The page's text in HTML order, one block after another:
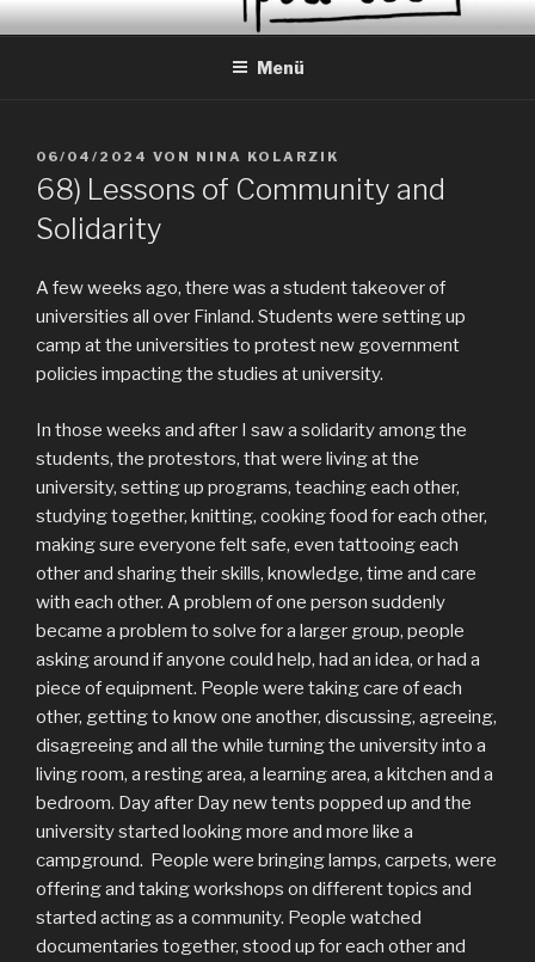
Zum
InhaltEVERYDAY PEACES
Geschichten von tagtäglichem Frieden
Menü
VERÖFFENTLICHT
AM
06/04/2024 VON NINA KOLARZIK
68) Lessons of Community and
Solidarity
A few weeks ago, there was a student takeover of
universities all over Finland. Students were setting up
camp at the universities to protest new government
policies impacting the studies at university.
In those weeks and after I saw a solidarity among the
students, the protestors, that were living at the
university, setting up programs, teaching each other,
studying together, knitting, cooking food for each other,
making sure everyone felt safe, even tattooing each
other and sharing their skills, knowledge, time and care
with each other. A problem of one person suddenly
became a problem to solve for a larger group, people
asking around if anyone could help, had an idea, or had a
piece of equipment. People were taking care of each
other, getting to know one another, discussing, agreeing,
disagreeing and all the while turning the university into a
living room, a resting area, a learning area, a kitchen and a
bedroom. Day after Day new tents popped up and the
university started looking more and more like a
campground. People were bringing lamps, carpets, were
offering and taking workshops on different topics and
started acting as a community. People watched
documentaries together, stood up for each other and